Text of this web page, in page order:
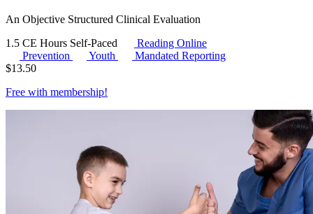
An Objective Structured Clinical Evaluation
1.5 CE Hours Self-Paced
Reading Online
Prevention
Youth
Mandated Reporting
$13.50
Free with membership!